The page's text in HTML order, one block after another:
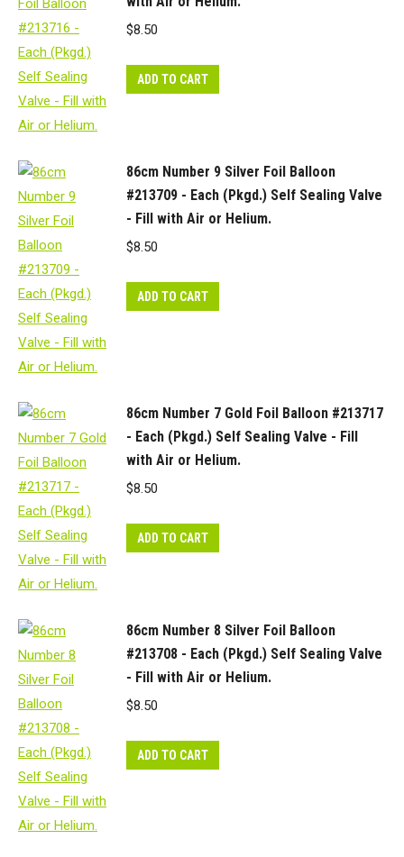
$8.50
ADD TO CART
86cm Number 9 Silver Foil Balloon
#213709 - Each (Pkgd.) Self Sealing Valve
- Fill with Air or Helium.
$8.50
ADD TO CART
86cm Number 7 Gold Foil Balloon #213717
- Each (Pkgd.) Self Sealing Valve - Fill
with Air or Helium.
$8.50
ADD TO CART
86cm Number 8 Silver Foil Balloon
#213708 - Each (Pkgd.) Self Sealing Valve
- Fill with Air or Helium.
$8.50
ADD TO CART